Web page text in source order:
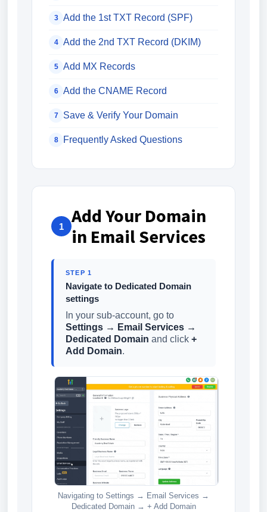
3 Add the 1st TXT Record (SPF)
4 Add the 2nd TXT Record (DKIM)
5 Add MX Records
6 Add the CNAME Record
7 Save & Verify Your Domain
8 Frequently Asked Questions
1
Add Your Domain
in Email Services
STEP 1
Navigate to Dedicated Domain
settings
In your sub-account, go to
Settings → Email Services →
Dedicated Domain and click +
Add Domain.
Navigating to Settings → Email Services →
Dedicated Domain → + Add Domain